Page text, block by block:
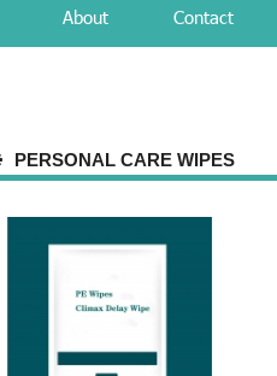
About Contact
PERSONAL CARE WIPES